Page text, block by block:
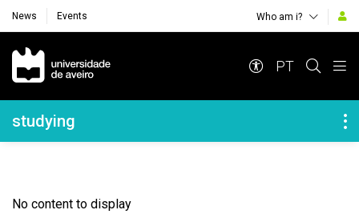
News Events Who am i?
Navegação Principal
PT
Navegação Lateral
studying
No content to display